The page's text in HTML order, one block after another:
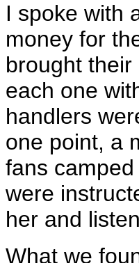
I spoke with
money for
brought
each one
handlers
one point, a
fans
were
her and
What we